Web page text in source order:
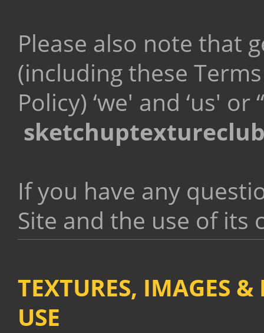
Please also note that
(including these
Policy) ‘we' and ‘us' or
If you have any
Site and the use of its
TEXTURES, IMAGES
USE